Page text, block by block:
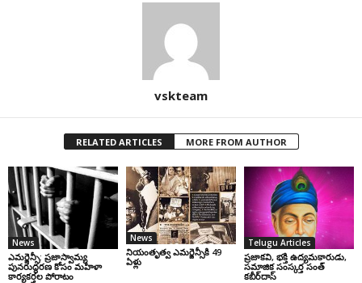
vskteam
RELATED ARTICLES MORE FROM AUTHOR
News
ఎమర్జెన్సీ: ప్రజాస్వామ్య
పునరుద్ధరణ కోసం మహిళా
కార్యకర్తల పోరాటం
News
నియంతృత్వ ఎమర్జెన్సీకి 49
ఏళ్లు
Telugu Articles
ప్రజాకవి, భక్తి ఉద్యమకారుడు,
సమాజిక సంస్కర్త సంత్‌
కబీర్‌దాస్‌